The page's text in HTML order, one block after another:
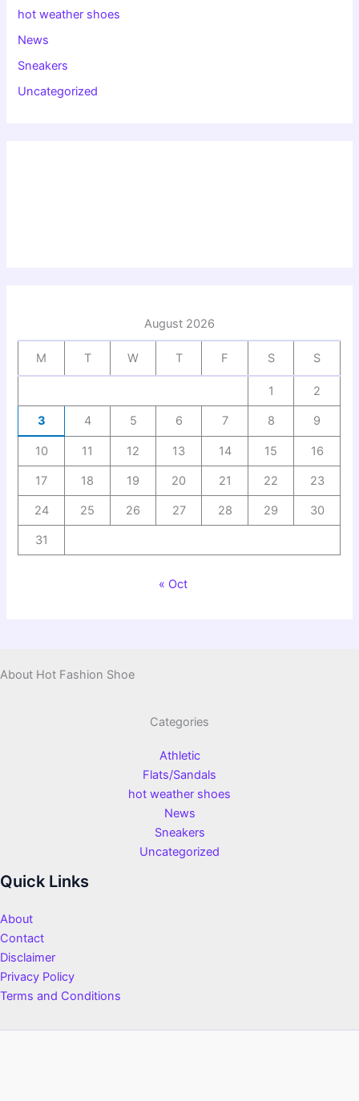
hot weather shoes
News
Sneakers
Uncategorized
August 2026
M T W T F S S
1 2
3 4 5 6 7 8 9
10 11 12 13 14 15 16
17 18 19 20 21 22 23
24 25 26 27 28 29 30
31
« Oct
About Hot Fashion Shoe
Categories
Athletic
Flats/Sandals
hot weather shoes
News
Sneakers
Uncategorized
Quick Links
About
Contact
Disclaimer
Privacy Policy
Terms and Conditions